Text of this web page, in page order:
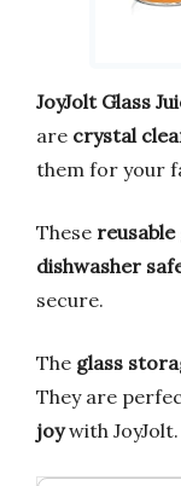
JoyJolt Glass
are crystal
them for your
These
dishwasher
secure.
The glass
They are
joywith JoyJolt.